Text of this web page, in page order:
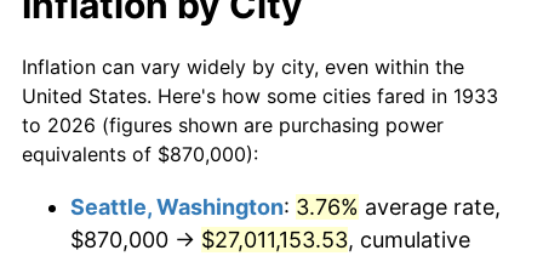
1954 $1,800,230.77
1955 $1,793,538.46 -0.37%
1956 $1,820,307.69 1.49%
1958 $1,934,076.92 2.85%
$10,000dollars in
$256,886.15
$50,000dollars in
1933
$1,284,430.77dollars
today
1933
today
Inflation can vary widely by city, even within the
United States. Here's how some cities fared in 1933
to 2026 (figures shown are purchasing power
equivalents of $870,000):
Seattle, Washington: 3.76% average rate,
$870,000 → $27,011,153.53, cumulative